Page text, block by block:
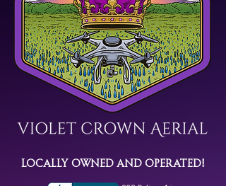
Locally Owned and Operated!